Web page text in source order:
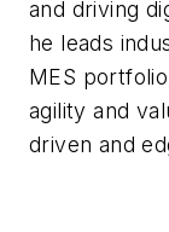
and driving
he leads
MES
agility and
driven and